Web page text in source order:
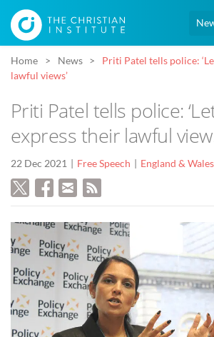
Home News
Priti Patel tells police:
lawful views’
Priti Patel tells police:
express their lawful
22 Dec 2021 Free Speech England & Wales